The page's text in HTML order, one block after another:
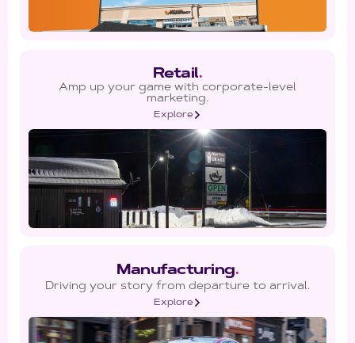
Retail.
Amp up your game with corporate-level
marketing.
Explore
Manufacturing.
Driving your story from departure to arrival.
Explore